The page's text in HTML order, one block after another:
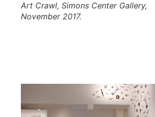
Art Crawl, Simons Center Gallery,
November 2017.